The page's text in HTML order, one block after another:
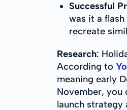
Successful
was it a
recreate
Research:
According to
meaning early
November, you
launch strategy